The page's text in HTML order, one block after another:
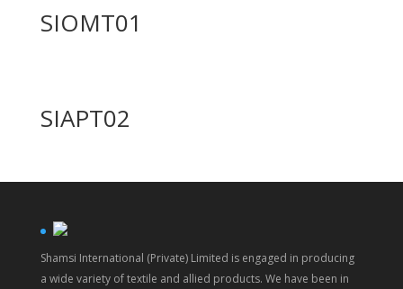
SIOMT01
SIAPT02
Shamsi International (Private) Limited is engaged in producing
a wide variety of textile and allied products. We have been in